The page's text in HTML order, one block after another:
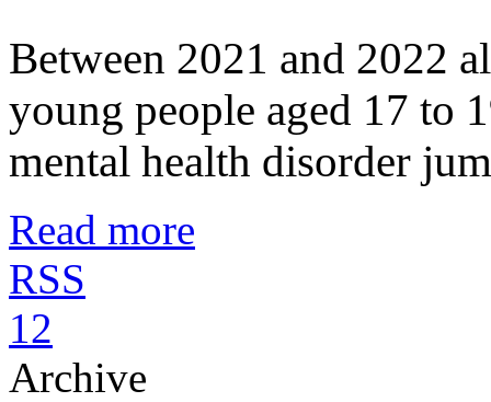
Between 2021 and 2022
young people aged 17 to
mental health disorder
Read more
RSS
1 2
Archive